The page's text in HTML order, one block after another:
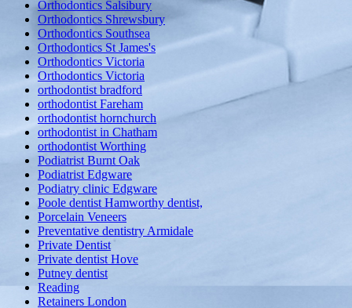
Orthodontics Salsibury
Orthodontics Shrewsbury
Orthodontics Southsea
Orthodontics St James's
Orthodontics Victoria
Orthodontics Victoria
orthodontist bradford
orthodontist Fareham
orthodontist hornchurch
orthodontist in Chatham
orthodontist Worthing
Podiatrist Burnt Oak
Podiatrist Edgware
Podiatry clinic Edgware
Poole dentist Hamworthy dentist,
Porcelain Veneers
Preventative dentistry Armidale
Private Dentist
Private dentist Hove
Putney dentist
Reading
Retainers London